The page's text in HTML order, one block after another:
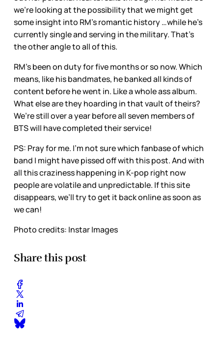
we’re looking at the possibility that we might get
some insight into RM’s romantic history …while he’s
currently single and serving in the military. That’s
the other angle to all of this.
RM’s been on duty for five months or so now. Which
means, like his bandmates, he banked all kinds of
content before he went in. Like a whole ass album.
What else are they hoarding in that vault of theirs?
We’re still over a year before all seven members of
BTS will have completed their service!
PS: Pray for me. I’m not sure which fanbase of which
band I might have pissed off with this post. And with
all this craziness happening in K-pop right now
people are volatile and unpredictable. If this site
disappears, we’ll try to get it back online as soon as
we can!
Photo credits: Instar Images
Share this post